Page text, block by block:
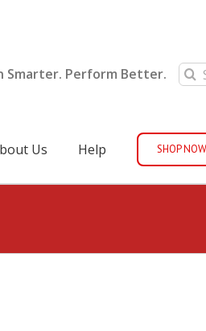
Smarter. Perform Better.
for:
Us Help SHOP NOW